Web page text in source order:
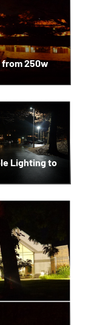
from 250w
Lighting to